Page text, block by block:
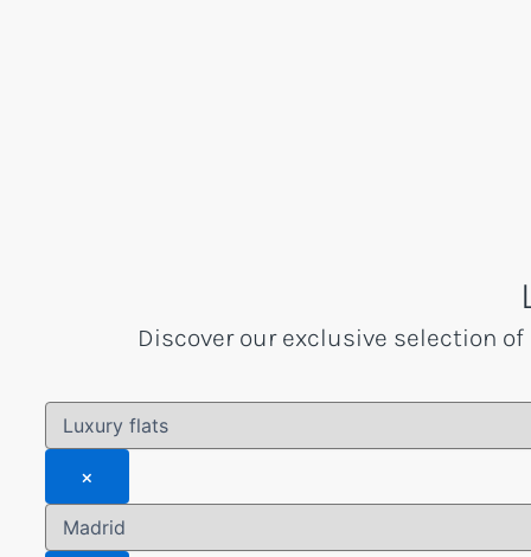
Discover our exclusive selection
×